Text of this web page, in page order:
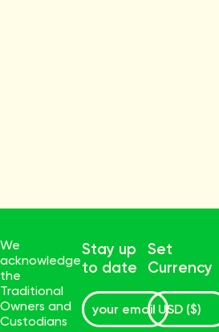
We
acknowledge
the
Traditional
Owners and
Custodians
Stay up
to date
Set
Currency